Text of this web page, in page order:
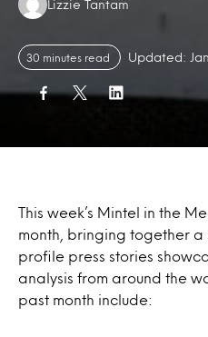
Authors:
Lizzie Tantam
30 minutes read Updated:
This week’s Mintel in the
month, bringing together a
profile press stories
analysis from around the
past month include: